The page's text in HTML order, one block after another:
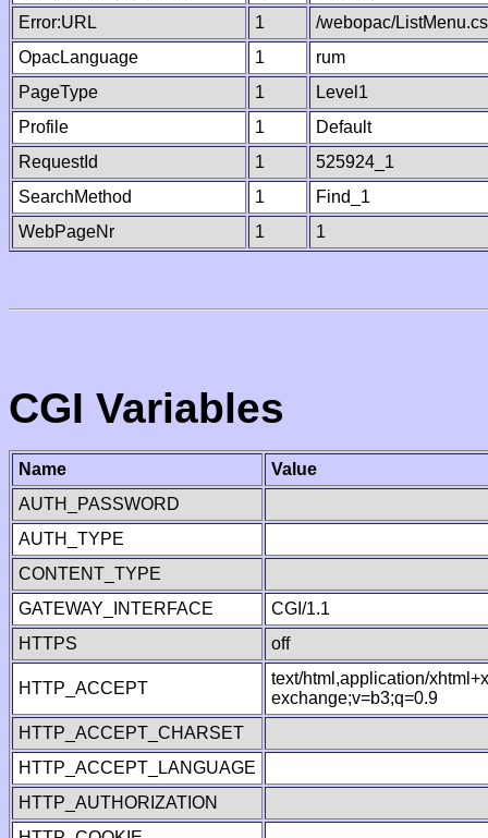
Error:URL
1
/webopac/
OpacLanguage
1
rum
PageType
1
Level1
Profile
1
Default
RequestId
1
525924_1
SearchMethod
1
Find_1
WebPageNr
1 1
CGI Variables
Name
Value
AUTH_PASSWORD
AUTH_TYPE
CONTENT_TYPE
GATEWAY_INTERFACE
CGI/1.1
HTTPS
off
HTTP_ACCEPT
text/html,application/
exchange;v=b3;q=0.9
HTTP_ACCEPT_CHARSET
HTTP_ACCEPT_LANGUAGE
HTTP_AUTHORIZATION